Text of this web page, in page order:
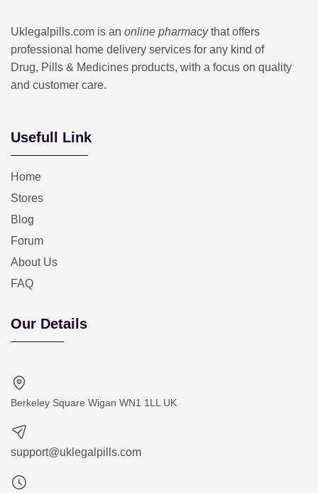
Uklegalpills.com is an online pharmacythat offers
professional home delivery services for any kind of
Drug, Pills & Medicines products, with a focus on quality
and customer care.
Usefull Link
Home
Stores
Blog
Forum
About Us
FAQ
Our Details
Berkeley Square Wigan WN1 1LL UK
support@uklegalpills.com